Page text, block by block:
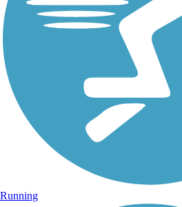
Running